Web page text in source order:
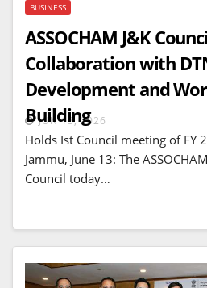
BUSINESS
ASSOCHAM J&K
Collaboration with
Development and
Building
JUN 13, 2026
Holds Ist Council meeting of FY
Jammu, June 13: The
Council today…